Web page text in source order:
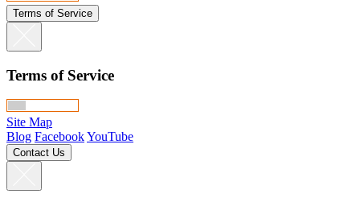
Terms of Service
Terms of Service
Site Map
Blog FacebookYouTube
Contact Us